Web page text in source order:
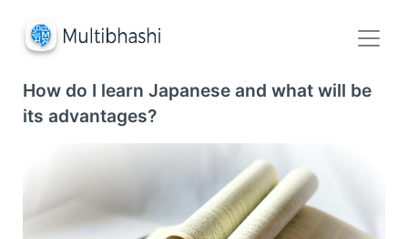
How do I learn Japanese and what will be
its advantages?